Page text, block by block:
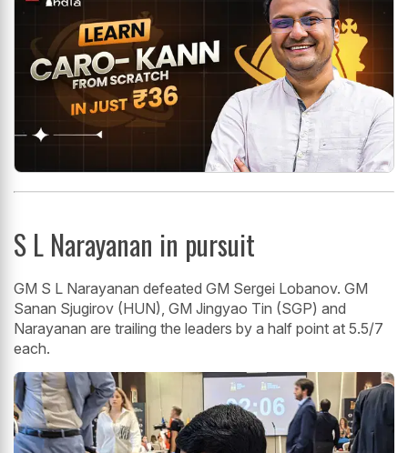
S L Narayanan in pursuit
GM S L Narayanan defeated GM Sergei Lobanov. GM
Sanan Sjugirov (HUN), GM Jingyao Tin (SGP) and
Narayanan are trailing the leaders by a half point at 5.5/7
each.